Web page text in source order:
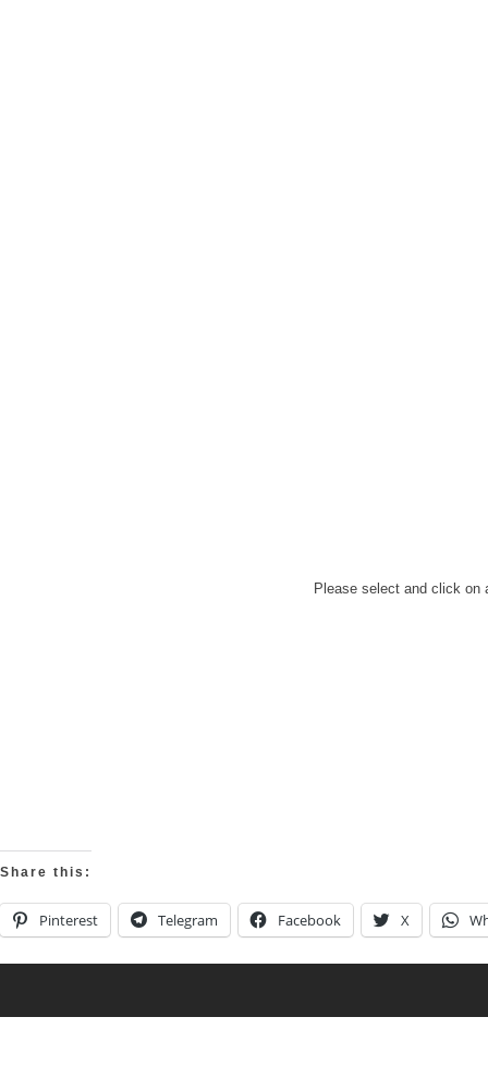
Please select and click on
Share this:
Pinterest Telegram Facebook X